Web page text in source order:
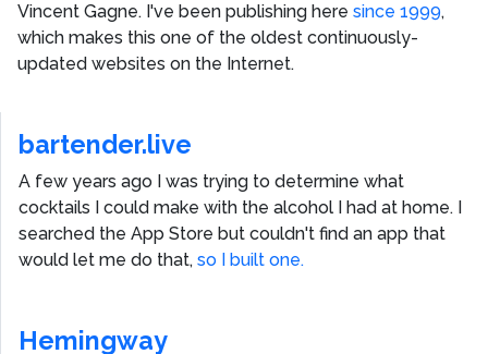
Vincent Gagne. I've been publishing here since 1999,
which makes this one of the oldest continuously-
updated websites on the Internet.
bartender.live
A few years ago I was trying to determine what
cocktails I could make with the alcohol I had at home. I
searched the App Store but couldn't find an app that
would let me do that, so I built one.
Hemingway